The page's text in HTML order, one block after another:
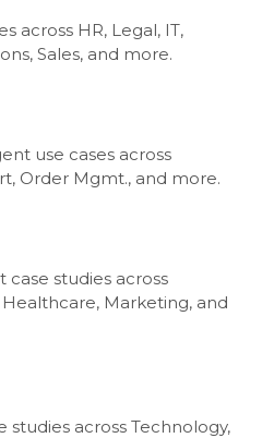
across HR, Legal, IT,
Sales, and more.
use cases across
Order Mgmt., and more.
case studies across
Marketing, and
studies across Technology,